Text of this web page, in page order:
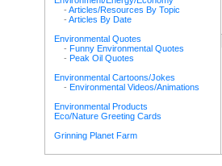
- Articles/Resources By Topic
- Articles By Date
Environmental Quotes
- Funny Environmental Quotes
- Peak Oil Quotes
Environmental Cartoons/Jokes
- Environmental Videos/Animations
Environmental Products
Eco/Nature Greeting Cards
Grinning Planet Farm